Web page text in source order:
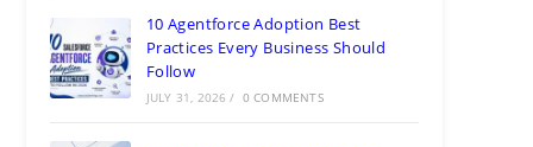
10 Agentforce Adoption Best
Practices Every Business Should
Follow
JULY 31, 2026 / 0 COMMENTS